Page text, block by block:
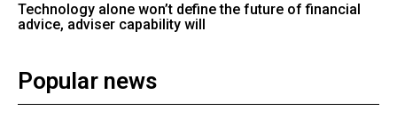
Technology alone won’t define the future of financial
advice, adviser capability will
Popular news